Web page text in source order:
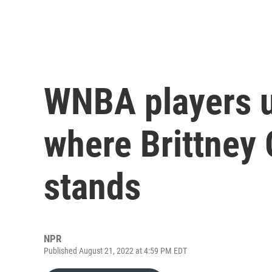
WNBA players
where Brittney
stands
NPR
Published August 21, 2022 at 4:59 PM EDT